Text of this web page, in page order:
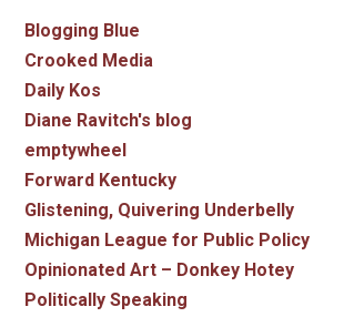
Blogging Blue
Crooked Media
Daily Kos
Diane Ravitch's blog
emptywheel
Forward Kentucky
Glistening, Quivering Underbelly
Michigan League for Public Policy
Opinionated Art – Donkey Hotey
Politically Speaking